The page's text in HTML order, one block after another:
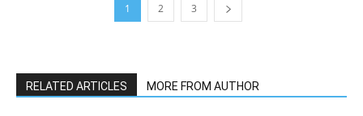
1 2 3
RELATED ARTICLES MORE FROM AUTHOR